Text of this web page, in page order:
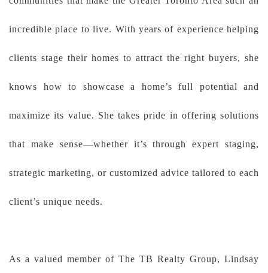
incredible place to live. With years of experience helping
clients stage their homes to attract the right buyers, she
knows how to showcase a home’s full potential and
maximize its value. She takes pride in offering solutions
that make sense—whether it’s through expert staging,
strategic marketing, or customized advice tailored to each
client’s unique needs.
As a valued member of The TB Realty Group, Lindsay